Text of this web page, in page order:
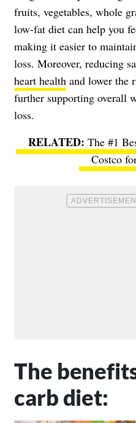
fruits, vegetables, whole
low-fat diet can help you
making it easier to
loss. Moreover, reducing
heart health and lower the
further supporting overall
loss.
The #1
Costco
The
carb diet: